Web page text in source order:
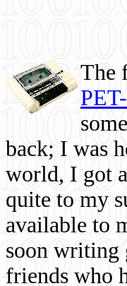
The
back; I was
world, I got
quite to my
available to
soon writing
friends who